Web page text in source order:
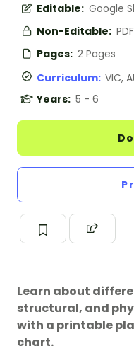
Editable: Google
Non-Editable: PDF
Pages: 2 Pages
Curriculum: VIC,
Years: 5 - 6
Learn about
structural, and
with a printable
chart.